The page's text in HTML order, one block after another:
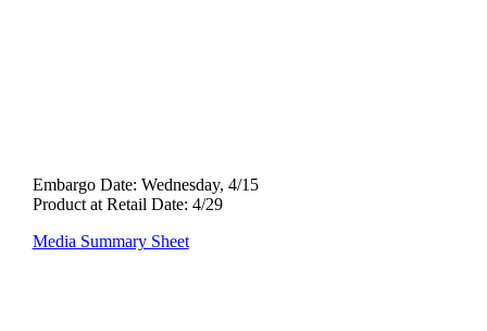
Embargo Date: Wednesday, 4/15
Product at Retail Date: 4/29
Media Summary Sheet